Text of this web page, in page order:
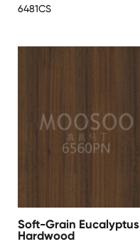
6481CS
Soft-Grain Eucalyptus
Hardwood